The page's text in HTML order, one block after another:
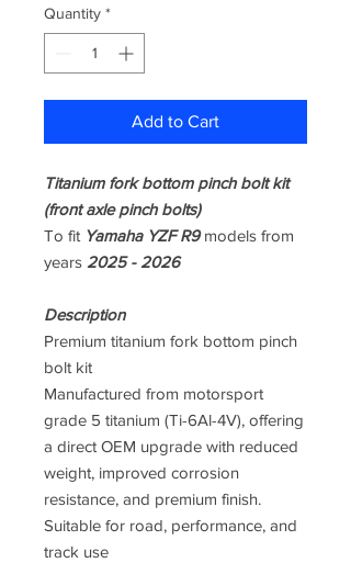
Quantity *
Add to Cart
Titanium fork bottom pinch bolt kit
(front axle pinch bolts)
To fit Yamaha YZF R9models from
years 2025 - 2026
Description
Premium titanium fork bottom pinch
bolt kit
Manufactured from motorsport
grade 5 titanium (Ti-6Al-4V), offering
a direct OEM upgrade with reduced
weight, improved corrosion
resistance, and premium finish.
Suitable for road, performance, and
track use